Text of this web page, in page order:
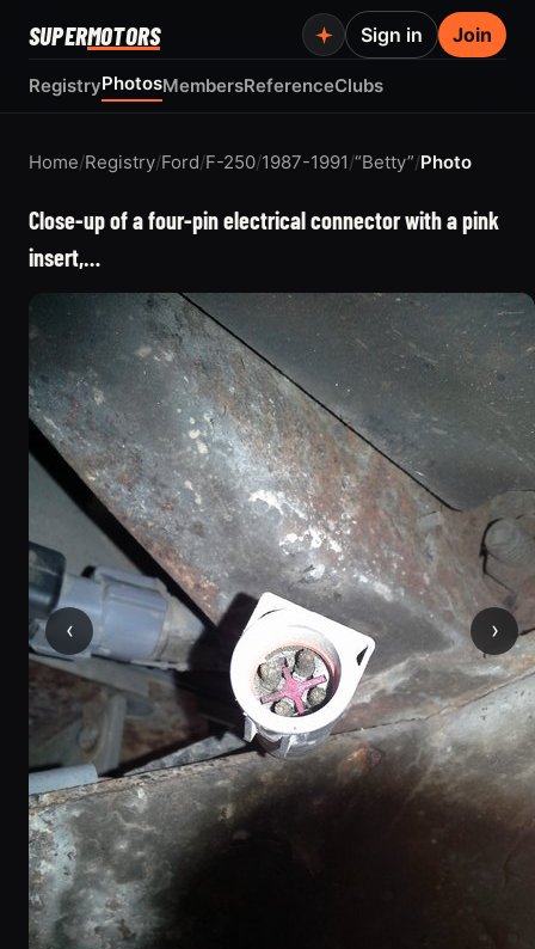
SUPERMOTORS
RegistryPhotosMembersReferenceClubs
Sign in Join
Home/Registry/Ford/F-250/1987-1991/“Betty”/Photo
Close-up of a four-pin electrical connector with a pink
insert,…
‹ ›